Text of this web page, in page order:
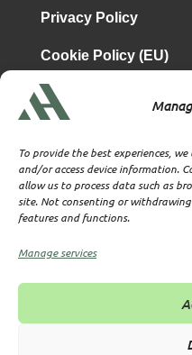
To provide the best experiences,
and/or access device information.
allow us to process data such as
site. Not consenting or
features and functions.
Manage services
Privacy Policy
Cookie Policy (EU)
TBA & Associates –
Company
Company office at SVS
Corporate Services